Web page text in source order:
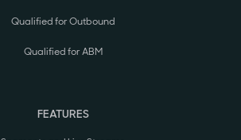
Qualified for Outbound
Qualified for ABM
FEATURES